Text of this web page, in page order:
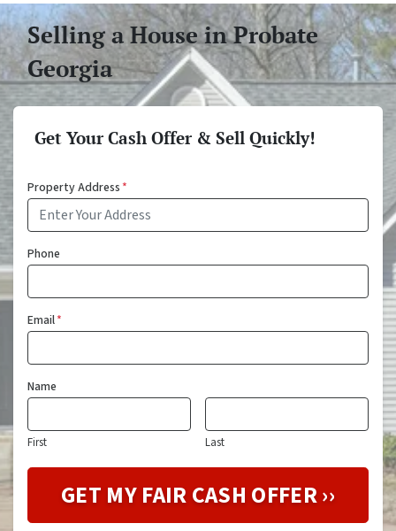
Selling a House in Probate
Georgia
Get Your Cash Offer & Sell Quickly!
Property Address*
Phone
Email*
Name
First Last